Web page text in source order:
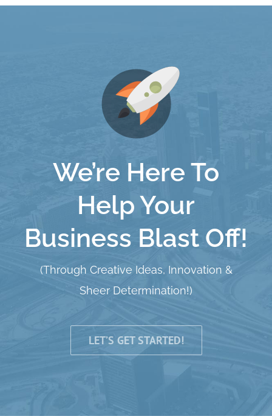
We’re Here To
Help Your
Business Blast Off!
(Through Creative Ideas, Innovation &
Sheer Determination!)
LET’S GET STARTED!